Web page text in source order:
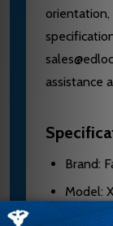
orientation,
assistance
Brand:
Model:
Grade: 1